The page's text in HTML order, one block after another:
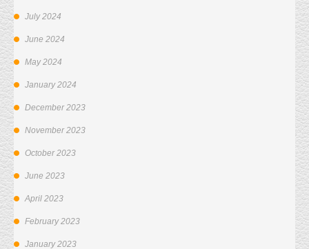
July 2024
June 2024
May 2024
January 2024
December 2023
November 2023
October 2023
June 2023
April 2023
February 2023
January 2023